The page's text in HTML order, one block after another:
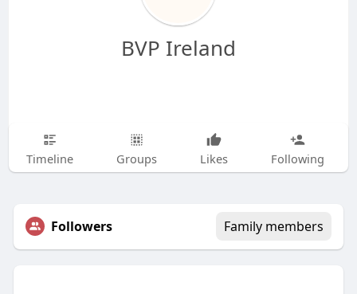
BVP Ireland
Timeline Groups Likes Following
Followers Family members